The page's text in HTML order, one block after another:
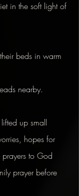
in the soft light of
beds in warm
nearby.
up small
hopes for
to God
prayer before